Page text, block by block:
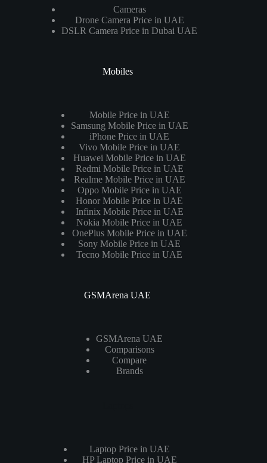
Cameras
Drone Camera Price in UAE
DSLR Camera Price in Dubai UAE
Mobiles
Mobile Price in UAE
Samsung Mobile Price in UAE
iPhone Price in UAE
Vivo Mobile Price in UAE
Huawei Mobile Price in UAE
Redmi Mobile Price in UAE
Realme Mobile Price in UAE
Oppo Mobile Price in UAE
Honor Mobile Price in UAE
Infinix Mobile Price in UAE
Nokia Mobile Price in UAE
OnePlus Mobile Price in UAE
Sony Mobile Price in UAE
Tecno Mobile Price in UAE
GSMArena UAE
GSMArena UAE
Comparisons
Compare
Brands
Laptop Price in UAE
HP Laptop Price in UAE